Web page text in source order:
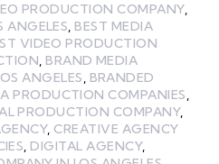
PRODUCTION COMPANY,
ANGELES, BEST MEDIA
VIDEO PRODUCTION
, BRAND MEDIA
ANGELES, BRANDED
PRODUCTION COMPANIES,
PRODUCTION COMPANY,
, CREATIVE AGENCY
, DIGITAL AGENCY,